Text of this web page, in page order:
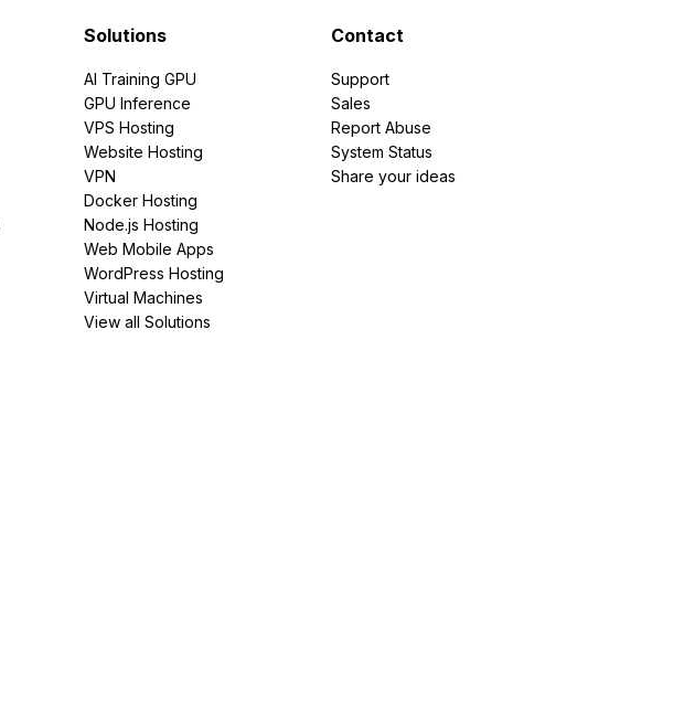
Solutions
AI Training GPU
GPU Inference
VPS Hosting
Website Hosting
VPN
Docker Hosting
Node.js Hosting
Web Mobile Apps
WordPress Hosting
Virtual Machines
View all Solutions
Contact
Support
Sales
Report Abuse
System Status
Share your ideas